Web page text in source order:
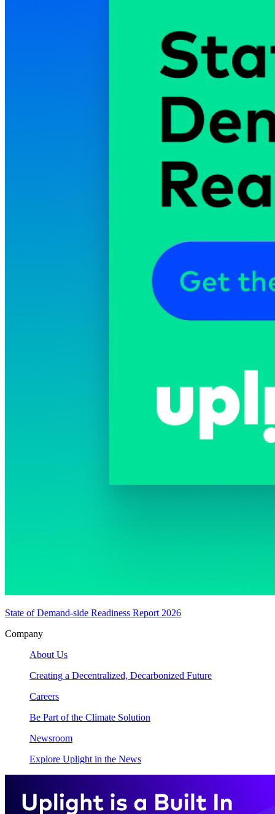
State of Demand-side Readiness Report 2026
Company
About Us
Creating a Decentralized, Decarbonized Future
Careers
Be Part of the Climate Solution
Newsroom
Explore Uplight in the News